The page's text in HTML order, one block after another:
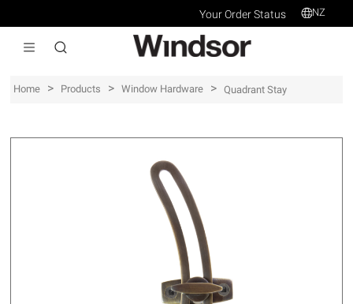
Your Order Status NZ
Home > Products > Window Hardware > Quadrant Stay